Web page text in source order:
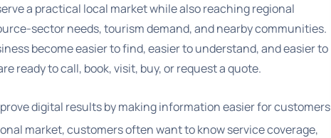
a practical local market while also reaching regional
sector needs, tourism demand, and nearby communities.
become easier to find, easier to understand, and easier to
ready to call, book, visit, buy, or request a quote.
digital results by making information easier for customers
market, customers often want to know service coverage,